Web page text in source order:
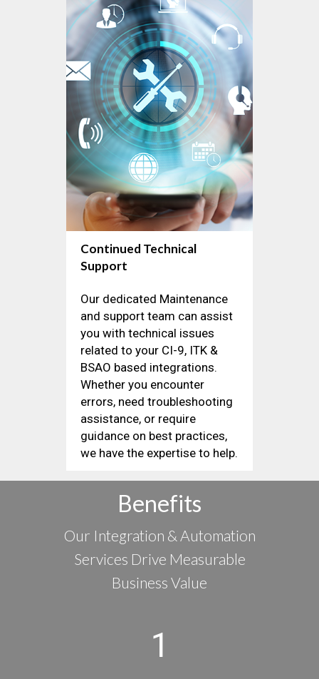
Continued Technical
Support
Our dedicated Maintenance
and support team can assist
you with technical issues
related to your CI-9, ITK &
BSAO based integrations.
Whether you encounter
errors, need troubleshooting
assistance, or require
guidance on best practices,
we have the expertise to help.
Benefits
Our Integration & Automation
Services Drive Measurable
Business Value
1